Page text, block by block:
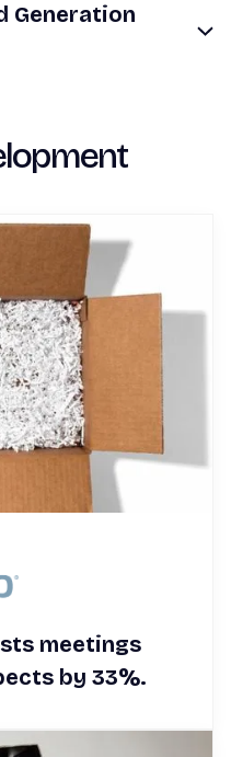
Generation
meetings
by 33%.